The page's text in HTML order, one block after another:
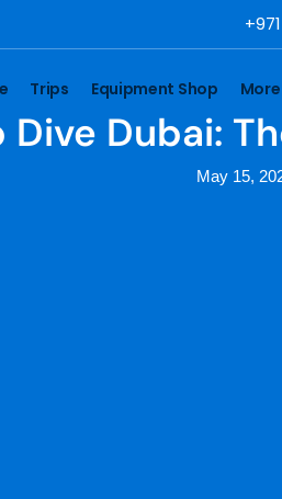
Trips Equipment Shop More
Dubai:
May 15,